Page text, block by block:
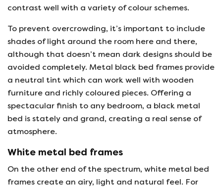
contrast well with a variety of colour schemes.
To prevent overcrowding, it’s important to include
shades of light around the room here and there,
although that doesn’t mean dark designs should be
avoided completely. Metal black bed frames provide
a neutral tint which can work well with wooden
furniture and richly coloured pieces. Offering a
spectacular finish to any bedroom, a black metal
bed is stately and grand, creating a real sense of
atmosphere.
White metal bed frames
On the other end of the spectrum, white metal bed
frames create an airy, light and natural feel. For